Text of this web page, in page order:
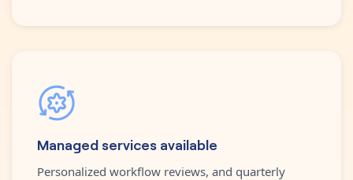
Managed services available
Personalized workflow reviews, and quarterly